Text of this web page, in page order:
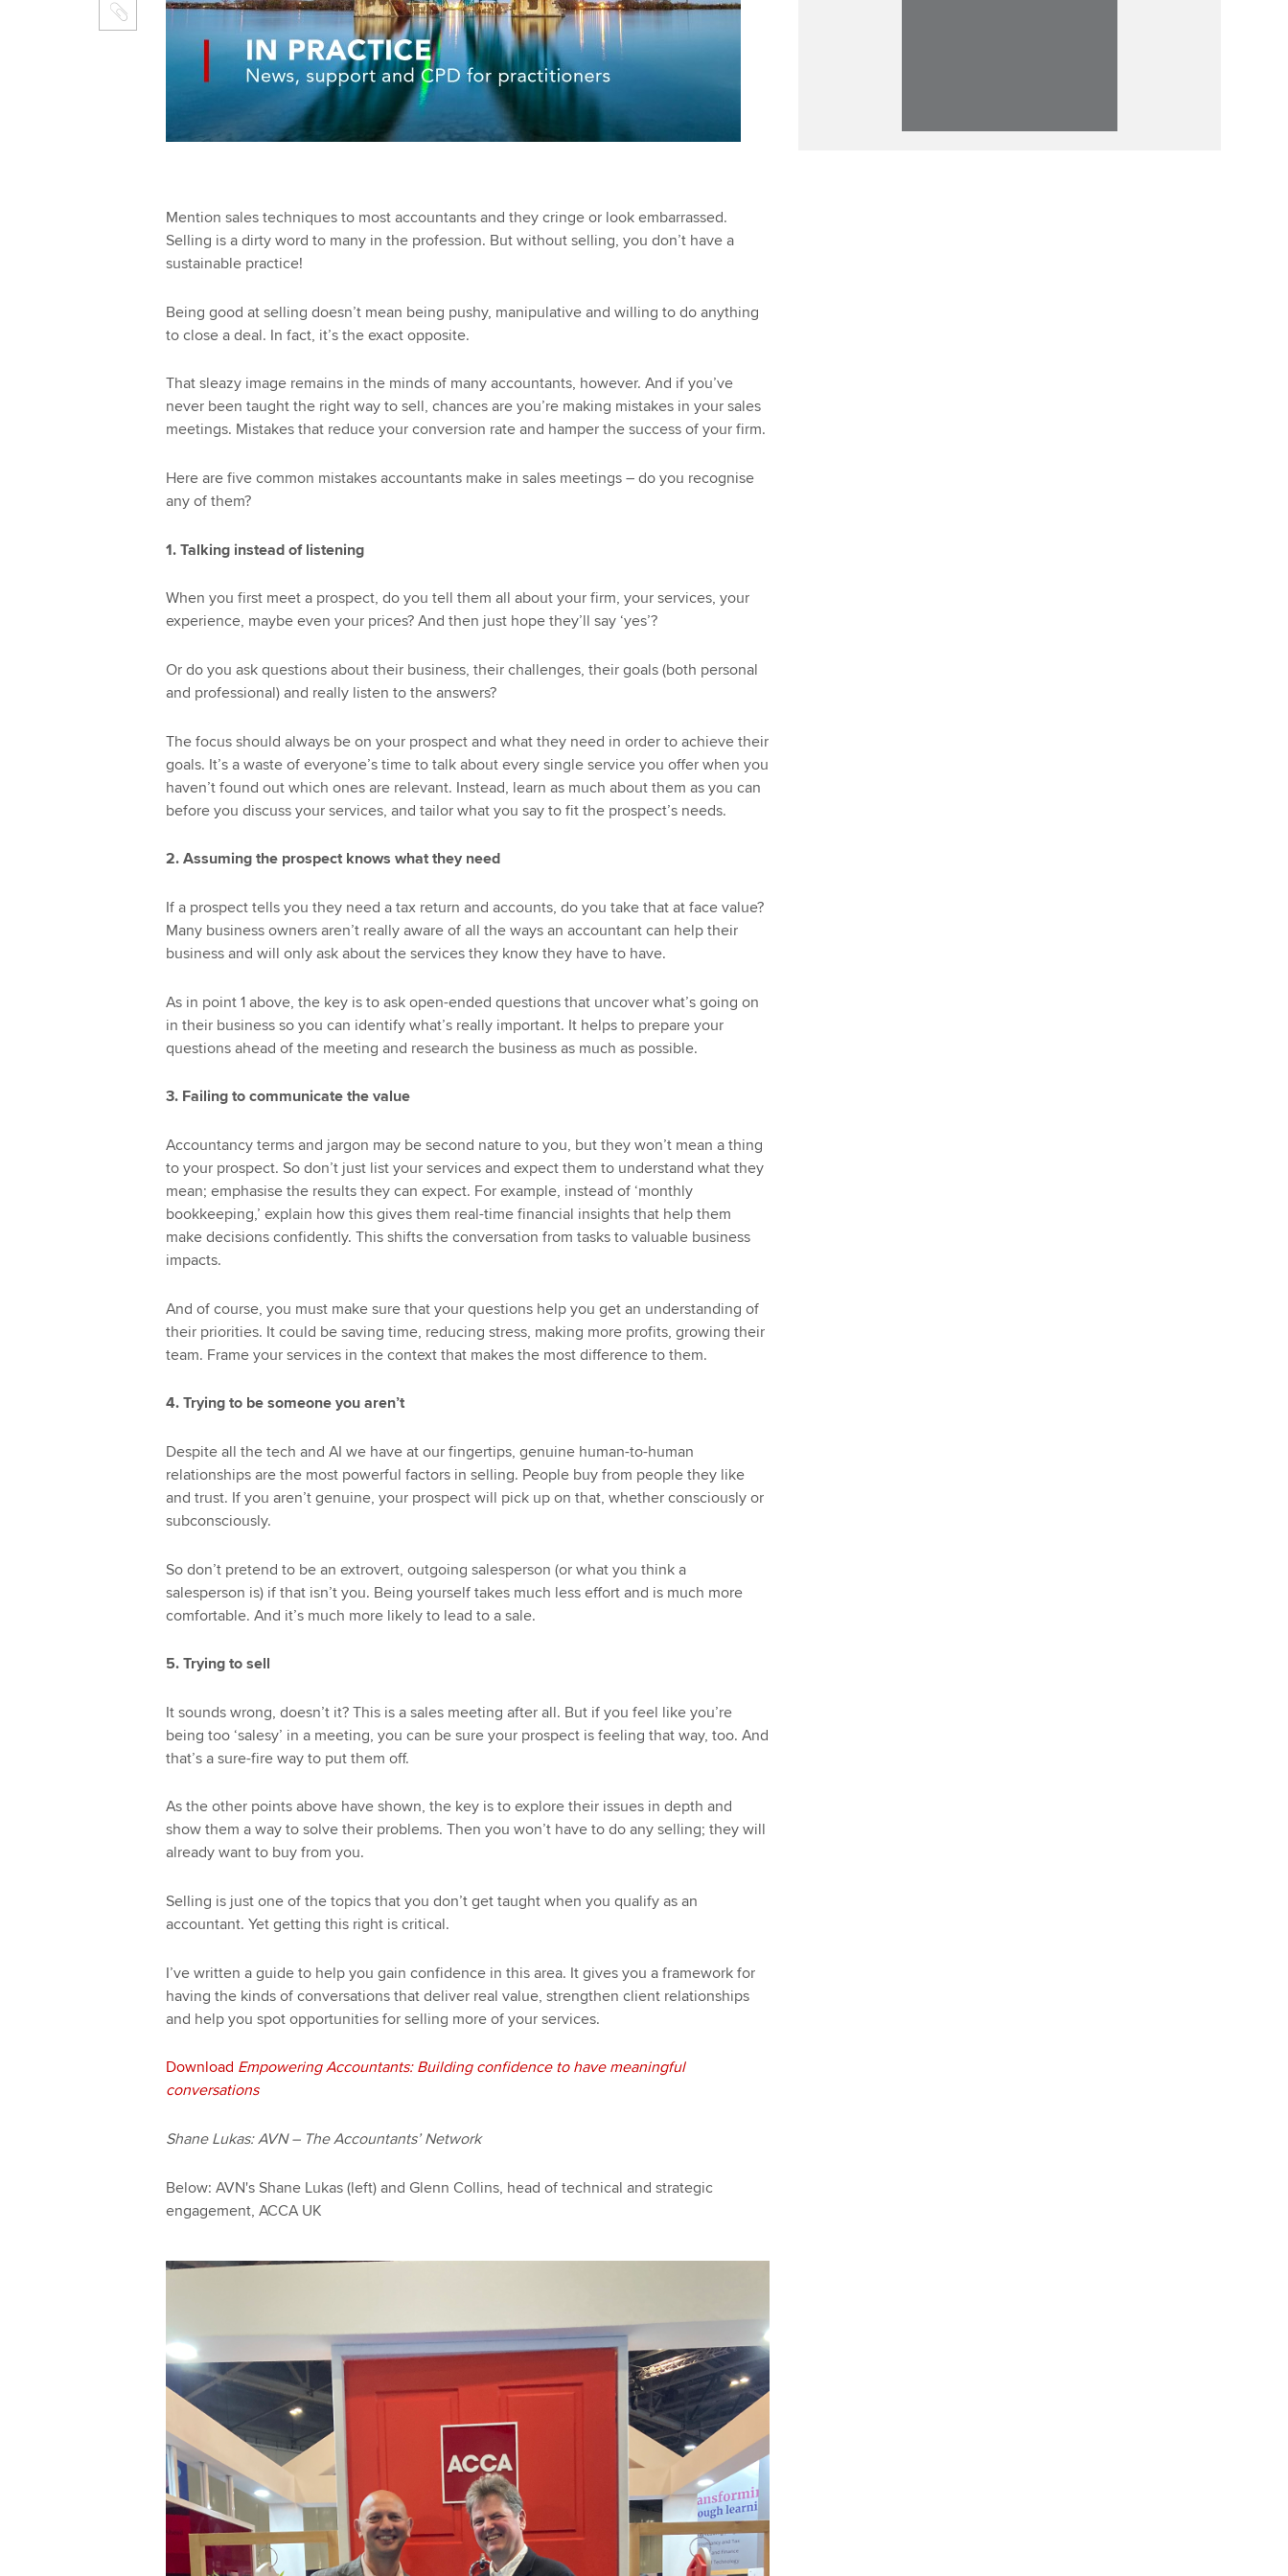
Mention sales techniques to most accountants and they cringe or look embarrassed.
Selling is a dirty word to many in the profession. But without selling, you don’t have a
sustainable practice!
Being good at selling doesn’t mean being pushy, manipulative and willing to do anything
to close a deal. In fact, it’s the exact opposite.
That sleazy image remains in the minds of many accountants, however. And if you’ve
never been taught the right way to sell, chances are you’re making mistakes in your sales
meetings. Mistakes that reduce your conversion rate and hamper the success of your firm.
Here are five common mistakes accountants make in sales meetings – do you recognise
any of them?
1. Talking instead of listening
When you first meet a prospect, do you tell them all about your firm, your services, your
experience, maybe even your prices? And then just hope they’ll say ‘yes’?
Or do you ask questions about their business, their challenges, their goals (both personal
and professional) and really listen to the answers?
The focus should always be on your prospect and what they need in order to achieve their
goals. It’s a waste of everyone’s time to talk about every single service you offer when you
haven’t found out which ones are relevant. Instead, learn as much about them as you can
before you discuss your services, and tailor what you say to fit the prospect’s needs.
2. Assuming the prospect knows what they need
If a prospect tells you they need a tax return and accounts, do you take that at face value?
Many business owners aren’t really aware of all the ways an accountant can help their
business and will only ask about the services they know they have to have.
As in point 1 above, the key is to ask open-ended questions that uncover what’s going on
in their business so you can identify what’s really important. It helps to prepare your
questions ahead of the meeting and research the business as much as possible.
3. Failing to communicate the value
Accountancy terms and jargon may be second nature to you, but they won’t mean a thing
to your prospect. So don’t just list your services and expect them to understand what they
mean; emphasise the results they can expect. For example, instead of ‘monthly
bookkeeping,’ explain how this gives them real-time financial insights that help them
make decisions confidently. This shifts the conversation from tasks to valuable business
impacts.
And of course, you must make sure that your questions help you get an understanding of
their priorities. It could be saving time, reducing stress, making more profits, growing their
team. Frame your services in the context that makes the most difference to them.
4. Trying to be someone you aren’t
Despite all the tech and AI we have at our fingertips, genuine human-to-human
relationships are the most powerful factors in selling. People buy from people they like
and trust. If you aren’t genuine, your prospect will pick up on that, whether consciously or
subconsciously.
So don’t pretend to be an extrovert, outgoing salesperson (or what you think a
salesperson is) if that isn’t you. Being yourself takes much less effort and is much more
comfortable. And it’s much more likely to lead to a sale.
5. Trying to sell
It sounds wrong, doesn’t it? This is a sales meeting after all. But if you feel like you’re
being too ‘salesy’ in a meeting, you can be sure your prospect is feeling that way, too. And
that’s a sure-fire way to put them off.
As the other points above have shown, the key is to explore their issues in depth and
show them a way to solve their problems. Then you won’t have to do any selling; they will
already want to buy from you.
Selling is just one of the topics that you don’t get taught when you qualify as an
accountant. Yet getting this right is critical.
I’ve written a guide to help you gain confidence in this area. It gives you a framework for
having the kinds of conversations that deliver real value, strengthen client relationships
and help you spot opportunities for selling more of your services.
Download Empowering Accountants: Building confidence to have meaningful
conversations
Shane Lukas: AVN – The Accountants’ Network
Below: AVN's Shane Lukas (left) and Glenn Collins, head of technical and strategic
engagement, ACCA UK